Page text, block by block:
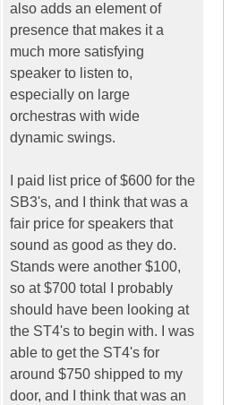
also adds an element of
presence that makes it a
much more satisfying
speaker to listen to,
especially on large
orchestras with wide
dynamic swings.
I paid list price of $600 for the
SB3's, and I think that was a
fair price for speakers that
sound as good as they do.
Stands were another $100,
so at $700 total I probably
should have been looking at
the ST4's to begin with. I was
able to get the ST4's for
around $750 shipped to my
door, and I think that was an